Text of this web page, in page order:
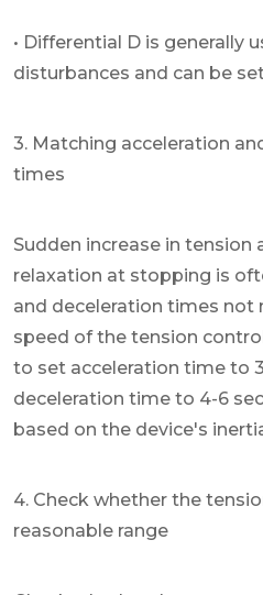
• Differential D is generally
disturbances and can be
3. Matching acceleration
times
Sudden increase in
relaxation at stopping is
and deceleration times not
speed of the tension
to set acceleration time to
deceleration time to 4-6
based on the device's
4. Check whether the
reasonable range